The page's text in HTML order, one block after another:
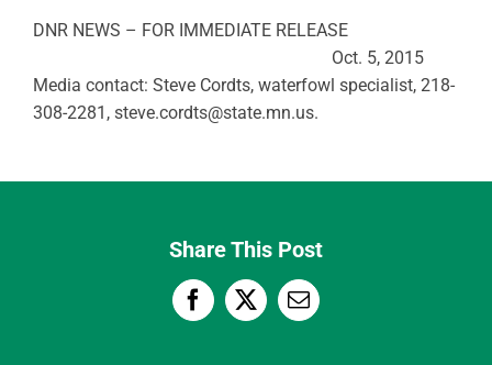
DNR NEWS – FOR IMMEDIATE RELEASE
Oct. 5, 2015
Media contact: Steve Cordts, waterfowl specialist, 218-
308-2281, steve.cordts@state.mn.us.
Share This Post